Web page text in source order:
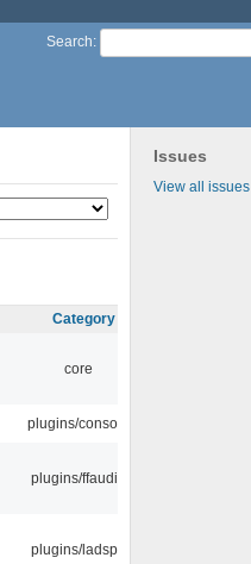
Search:
Issues
View all issues
Category
core
plugins/console
plugins/ffaudio
plugins/ladspa